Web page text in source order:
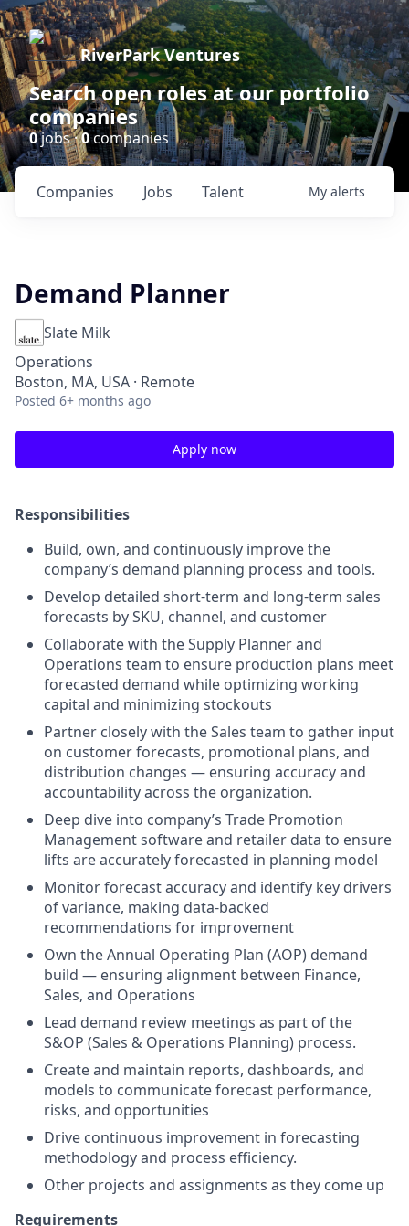
RiverPark Ventures
Search open roles at our portfolio
companies
0jobs ·0companies
Jobs
Companies Talent My alerts
Demand Planner
Slate Milk
Operations
Boston, MA, USA · Remote
Posted 6+ months ago
Apply now
Responsibilities
Build, own, and continuously improve the
company’s demand planning process and tools.
Develop detailed short-term and long-term sales
forecasts by SKU, channel, and customer
Collaborate with the Supply Planner and
Operations team to ensure production plans meet
forecasted demand while optimizing working
capital and minimizing stockouts
Partner closely with the Sales team to gather input
on customer forecasts, promotional plans, and
distribution changes — ensuring accuracy and
accountability across the organization.
Deep dive into company’s Trade Promotion
Management software and retailer data to ensure
lifts are accurately forecasted in planning model
Monitor forecast accuracy and identify key drivers
of variance, making data-backed
recommendations for improvement
Own the Annual Operating Plan (AOP) demand
build — ensuring alignment between Finance,
Sales, and Operations
Lead demand review meetings as part of the
S&OP (Sales & Operations Planning) process.
Create and maintain reports, dashboards, and
models to communicate forecast performance,
risks, and opportunities
Drive continuous improvement in forecasting
methodology and process efficiency.
Other projects and assignments as they come up
Requirements